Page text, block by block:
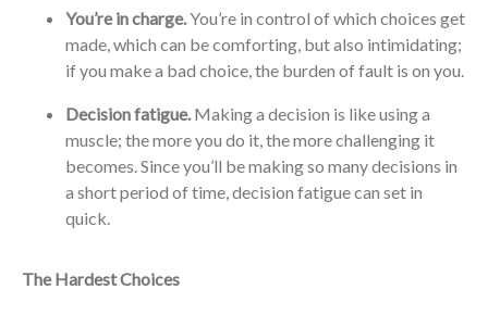
You’re in charge.You’re in control of which choices get
made, which can be comforting, but also intimidating;
if you make a bad choice, the burden of fault is on you.
Decision fatigue. Making a decision is like using a
muscle; the more you do it, the more challenging it
becomes. Since you’ll be making so many decisions in
a short period of time, decision fatigue can set in
quick.
The Hardest Choices